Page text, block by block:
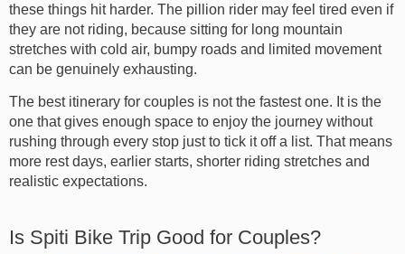
these things hit harder. The pillion rider may feel tired even if
they are not riding, because sitting for long mountain
stretches with cold air, bumpy roads and limited movement
can be genuinely exhausting.
The best itinerary for couples is not the fastest one. It is the
one that gives enough space to enjoy the journey without
rushing through every stop just to tick it off a list. That means
more rest days, earlier starts, shorter riding stretches and
realistic expectations.
Is Spiti Bike Trip Good for Couples?